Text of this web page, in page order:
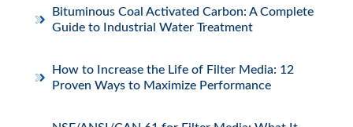
Bituminous Coal Activated Carbon: A Complete
Guide to Industrial Water Treatment
How to Increase the Life of Filter Media: 12
Proven Ways to Maximize Performance